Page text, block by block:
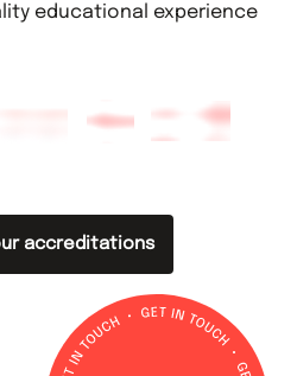
educational experience
accreditations